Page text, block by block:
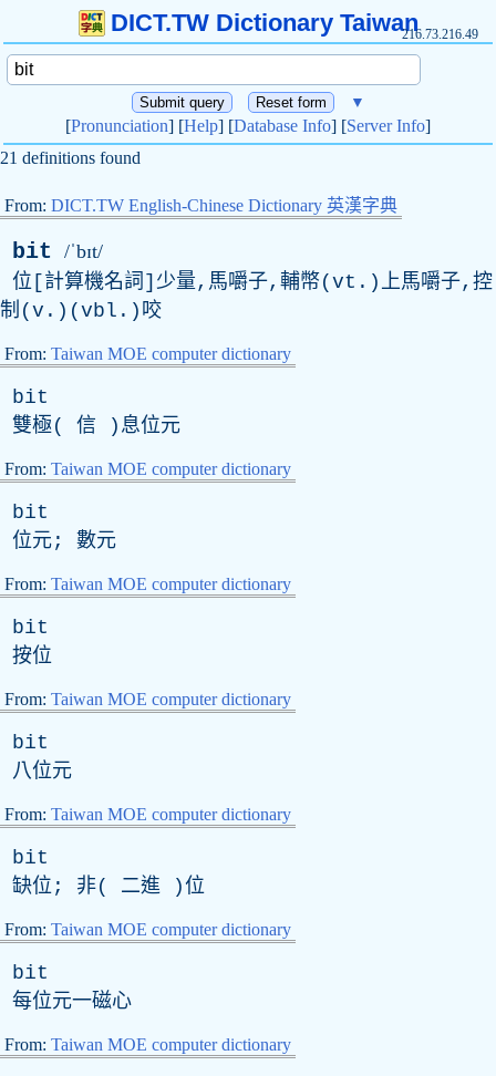
DICT.TW Dictionary Taiwan216.73.216.49
▼
[Pronunciation] [Help] [Database Info] [Server Info]
21 definitions found
From: DICT.TW English-Chinese Dictionary 英漢字典
bit /ˈbɪt/
位[計算機名詞]少量,馬嚼子,輔幣(vt.)上馬嚼子,控
制(v.)(vbl.)咬
From: Taiwan MOE computer dictionary
bit
雙極( 信 )息位元
From: Taiwan MOE computer dictionary
bit
位元; 數元
From: Taiwan MOE computer dictionary
bit
按位
From: Taiwan MOE computer dictionary
bit
八位元
From: Taiwan MOE computer dictionary
bit
缺位; 非( 二進 )位
From: Taiwan MOE computer dictionary
bit
每位元一磁心
From: Taiwan MOE computer dictionary